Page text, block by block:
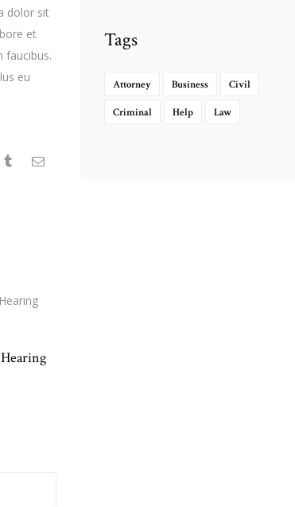
dolor sit
et
faucibus.
eu
Tags
Attorney Business Civil
Criminal Help Law